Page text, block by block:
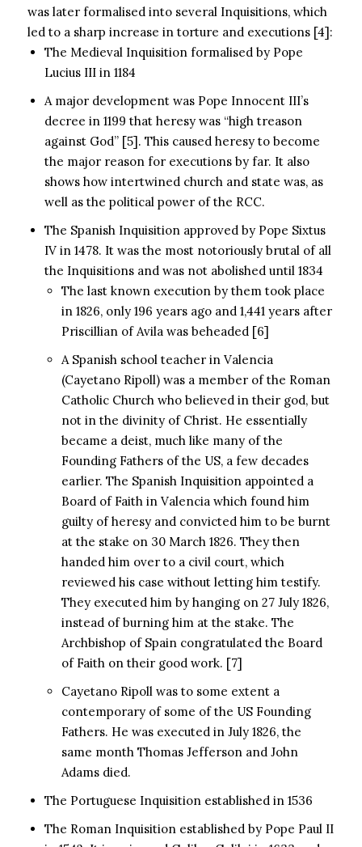
was later formalised into several Inquisitions, which
led to a sharp increase in torture and executions [4]:
The Medieval Inquisition formalised by Pope
Lucius III in 1184
A major development was Pope Innocent III’s
decree in 1199 that heresy was “high treason
against God” [5]. This caused heresy to become
the major reason for executions by far. It also
shows how intertwined church and state was, as
well as the political power of the RCC.
The Spanish Inquisition approved by Pope Sixtus
IV in 1478. It was the most notoriously brutal of all
the Inquisitions and was not abolished until 1834
The last known execution by them took place
in 1826, only 196 years ago and 1,441 years after
Priscillian of Avila was beheaded [6]
A Spanish school teacher in Valencia
(Cayetano Ripoll) was a member of the Roman
Catholic Church who believed in their god, but
not in the divinity of Christ. He essentially
became a deist, much like many of the
Founding Fathers of the US, a few decades
earlier. The Spanish Inquisition appointed a
Board of Faith in Valencia which found him
guilty of heresy and convicted him to be burnt
at the stake on 30 March 1826. They then
handed him over to a civil court, which
reviewed his case without letting him testify.
They executed him by hanging on 27 July 1826,
instead of burning him at the stake. The
Archbishop of Spain congratulated the Board
of Faith on their good work. [7]
Cayetano Ripoll was to some extent a
contemporary of some of the US Founding
Fathers. He was executed in July 1826, the
same month Thomas Jefferson and John
Adams died.
The Portuguese Inquisition established in 1536
The Roman Inquisition established by Pope Paul II